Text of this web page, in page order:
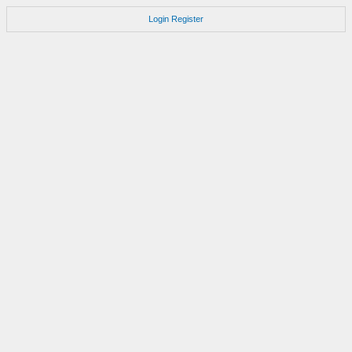
Login Register